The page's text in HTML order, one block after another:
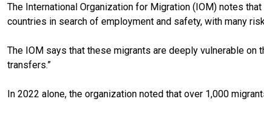
The International Organization for Migration (IOM) notes
countries in search of employment and safety, with many
The IOM says that these migrants are deeply vulnerable on
transfers.”
In 2022 alone, the organization noted that over 1,000